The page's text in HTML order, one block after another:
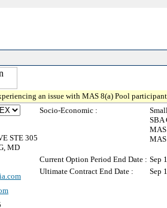
an issue with MAS 8(a) Pool
STE 305
MD
Socio-Economic :
SBA
Current Option Period End Date : Sep
Ultimate Contract End Date :
Sep